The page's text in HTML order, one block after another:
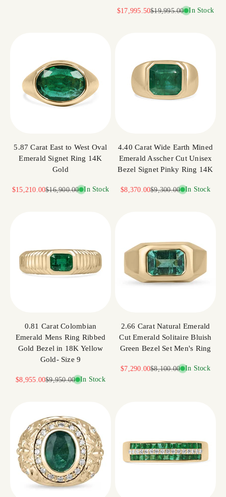
Sale price
$17,995.50Regular price
$19,995.00 In Stock
5.87 Carat East to West Oval
Emerald Signet Ring 14K
Gold
Sale price
$15,210.00Regular price
$16,900.00 In Stock
4.40 Carat Wide Earth Mined
Emerald Asscher Cut Unisex
Bezel Signet Pinky Ring 14K
Sale price
$8,370.00Regular price
$9,300.00 In Stock
0.81 Carat Colombian
Emerald Mens Ring Ribbed
Gold Bezel in 18K Yellow
Gold- Size 9
Sale price
$8,955.00Regular price
$9,950.00 In Stock
2.66 Carat Natural Emerald
Cut Emerald Solitaire Bluish
Green Bezel Set Men's Ring
Sale price
$7,290.00Regular price
$8,100.00 In Stock